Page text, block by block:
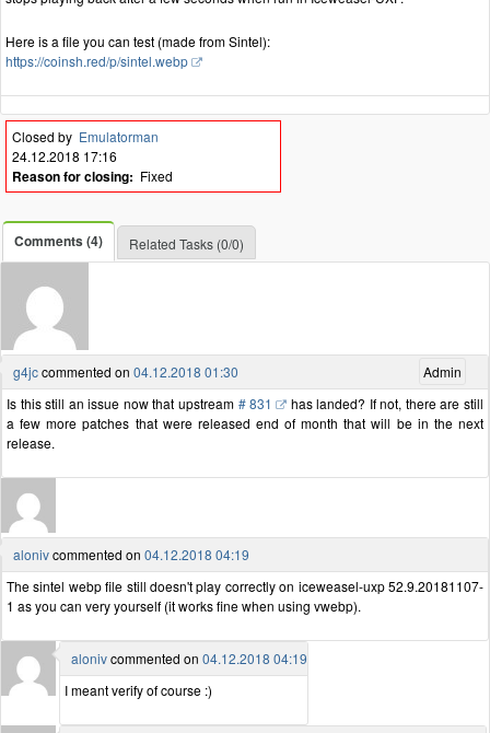
Here is a file you can test (made from Sintel):
https://coinsh.red/p/sintel.webp
Closed by Emulatorman
24.12.2018 17:16
Reason for closing: Fixed
Comments (4) Related Tasks (0/0)
Admin
g4jccommented on 04.12.2018 01:30
Is this still an issue now that upstream # 831
has landed? If not, there are still
a few more patches that were released end of month that will be in the next
release.
alonivcommented on 04.12.2018 04:19
The sintel webp file still doesn't play correctly on iceweasel-uxp 52.9.20181107-
1 as you can very yourself (it works fine when using vwebp).
alonivcommented on 04.12.2018 04:19
I meant verify of course :)